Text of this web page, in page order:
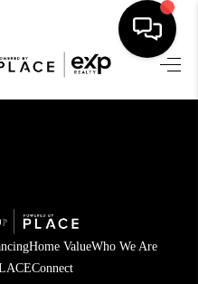
HOME
SELLING
Home ValueWho We Are
Connect